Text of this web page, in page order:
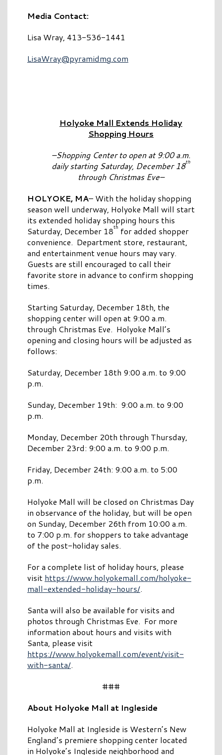
Media Contact:
Lisa Wray, 413-536-1441
LisaWray@pyramidmg.com
Holyoke Mall Extends Holiday
Shopping Hours
–Shopping Center to open at 9:00 a.m.
daily starting Saturday, December 18th
through Christmas Eve–
HOLYOKE, MA– With the holiday shopping
season well underway, Holyoke Mall will start
its extended holiday shopping hours this
Saturday, December 18th for added shopper
convenience. Department store, restaurant,
and entertainment venue hours may vary.
Guests are still encouraged to call their
favorite store in advance to confirm shopping
times.
Starting Saturday, December 18th, the
shopping center will open at 9:00 a.m.
through Christmas Eve. Holyoke Mall’s
opening and closing hours will be adjusted as
follows:
Saturday, December 18th 9:00 a.m. to 9:00
p.m.
Sunday, December 19th: 9:00 a.m. to 9:00
p.m.
Monday, December 20th through Thursday,
December 23rd: 9:00 a.m. to 9:00 p.m.
Friday, December 24th: 9:00 a.m. to 5:00
p.m.
Holyoke Mall will be closed on Christmas Day
in observance of the holiday, but will be open
on Sunday, December 26th from 10:00 a.m.
to 7:00 p.m. for shoppers to take advantage
of the post-holiday sales.
For a complete list of holiday hours, please
visit https://www.holyokemall.com/holyoke-
mall-extended-holiday-hours/.
Santa will also be available for visits and
photos through Christmas Eve. For more
information about hours and visits with
Santa, please visit
https://www.holyokemall.com/event/visit-
with-santa/.
###
About Holyoke Mall at Ingleside
Holyoke Mall at Ingleside is Western’s New
England’s premiere shopping center located
in Holyoke’s Ingleside neighborhood and